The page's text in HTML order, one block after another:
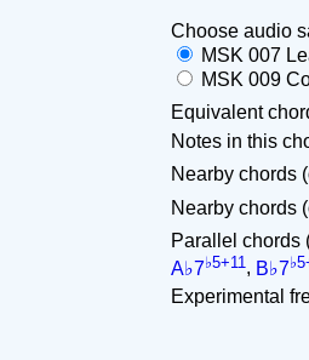
Choose audio
MSK 007
MSK 009
Equivalent
Notes in this
Nearby chords
Nearby chords
Parallel chords
A♭7♭5+11 , B♭7
Experimental